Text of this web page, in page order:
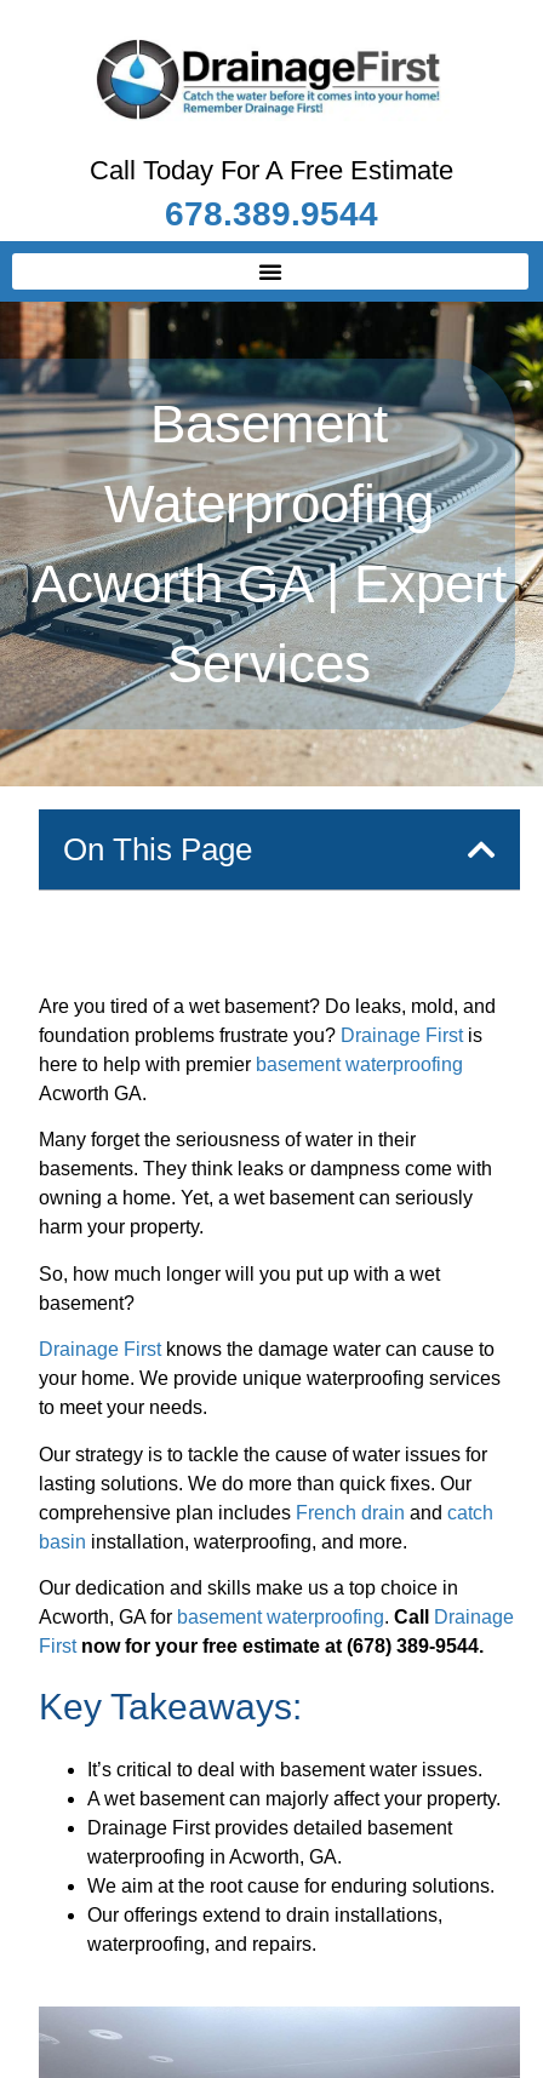
Call Today For A Free Estimate
678.389.9544
Basement
Waterproofing
Acworth GA | Expert
Services
On This Page
Are you tired of a wet basement? Do leaks, mold, and
foundation problems frustrate you? Drainage Firstis
here to help with premier basement waterproofing
Acworth GA.
Many forget the seriousness of water in their
basements. They think leaks or dampness come with
owning a home. Yet, a wet basement can seriously
harm your property.
So, how much longer will you put up with a wet
basement?
Drainage Firstknows the damage water can cause to
your home. We provide unique waterproofing services
to meet your needs.
Our strategy is to tackle the cause of water issues for
lasting solutions. We do more than quick fixes. Our
comprehensive plan includes French drain andcatch
basin installation, waterproofing, and more.
Our dedication and skills make us a top choice in
Acworth, GA for basement waterproofing.Call Drainage
Firstnow for your free estimate at (678) 389-9544.
Key Takeaways:
It’s critical to deal with basement water issues.
A wet basement can majorly affect your property.
Drainage First provides detailed basement
waterproofing in Acworth, GA.
We aim at the root cause for enduring solutions.
Our offerings extend to drain installations,
waterproofing, and repairs.